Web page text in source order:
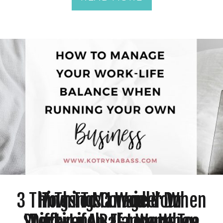
7 Things I Would Do
3 Things To Consider When
How To Manage Your